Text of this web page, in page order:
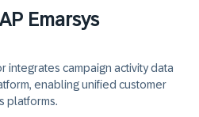
Emarsys
integrates campaign activity data
enabling unified customer
platforms.